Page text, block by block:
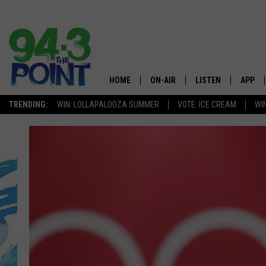
TRENDING: WIN: LOLLAPALOOZA SUMMER VOTE: ICE CREAM
The
HOME ON-AIR
SHOWS/SCHEDULE
MATT RYAN
LISTEN
ON DEMAND
APP